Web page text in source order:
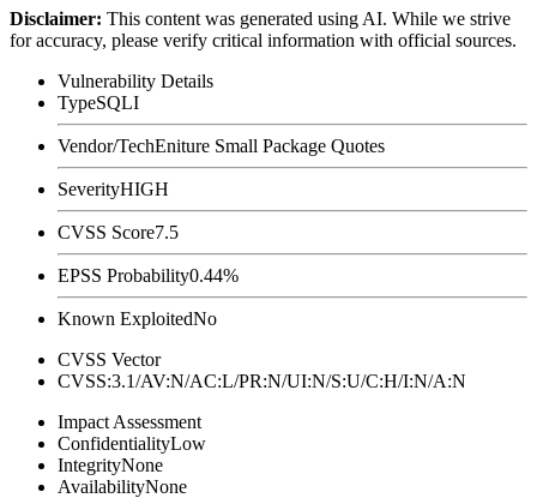
Disclaimer: This content was generated using AI. While we strive
for accuracy, please verify critical information with official sources.
Vulnerability Details
TypeSQLI
Vendor/TechEniture Small Package Quotes
SeverityHIGH
CVSS Score7.5
EPSS Probability0.44%
Known ExploitedNo
CVSS Vector
CVSS:3.1/AV:N/AC:L/PR:N/UI:N/S:U/C:H/I:N/A:N
Impact Assessment
ConfidentialityLow
IntegrityNone
AvailabilityNone